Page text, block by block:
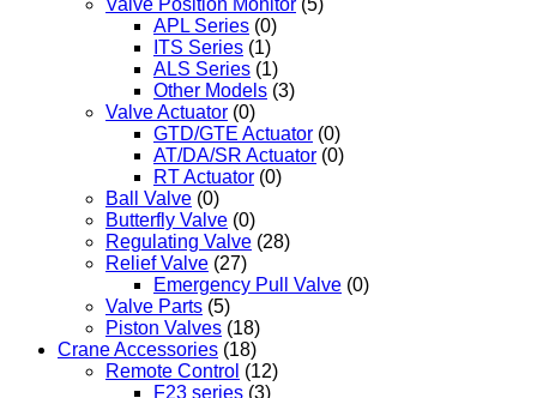
Valve Position Monitor (5)
APL Series (0)
ITS Series (1)
ALS Series (1)
Other Models (3)
Valve Actuator (0)
GTD/GTE Actuator (0)
AT/DA/SR Actuator (0)
RT Actuator (0)
Ball Valve (0)
Butterfly Valve (0)
Regulating Valve (28)
Relief Valve (27)
Emergency Pull Valve (0)
Valve Parts (5)
Piston Valves (18)
Crane Accessories (18)
Remote Control (12)
F23 series (3)